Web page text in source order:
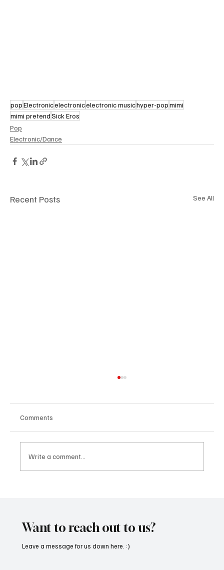
popElectronicelectronicelectronic musichyper-popmimi
mimi pretendSick Eros
Pop
Electronic/Dance
Recent Posts See All
Comments
Write a comment...
Want to reach out to us?
Leave a message for us down here. :)